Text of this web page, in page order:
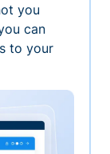
you
can
to your